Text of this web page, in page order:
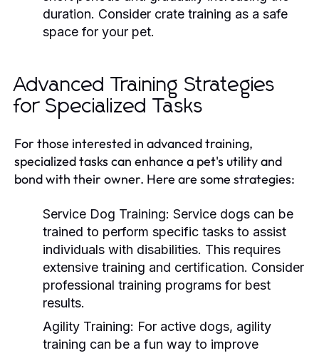
duration. Consider crate training as a safe
space for your pet.
Advanced Training Strategies
for Specialized Tasks
For those interested in advanced training,
specialized tasks can enhance a pet's utility and
bond with their owner. Here are some strategies:
Service Dog Training: Service dogs can be
trained to perform specific tasks to assist
individuals with disabilities. This requires
extensive training and certification. Consider
professional training programs for best
results.
Agility Training: For active dogs, agility
training can be a fun way to improve